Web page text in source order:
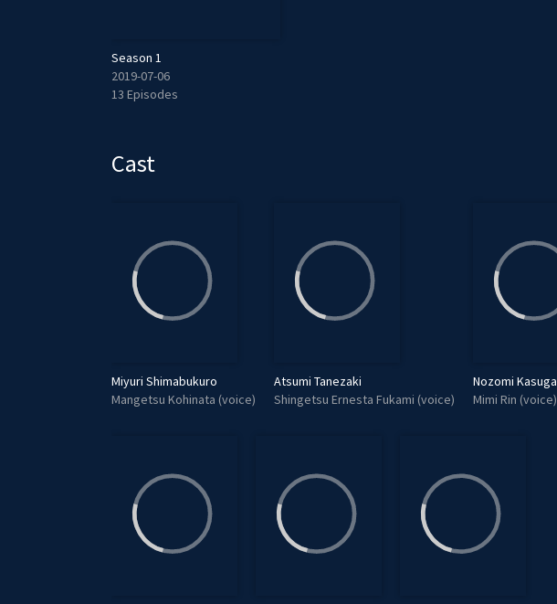
Season 1
2019-07-06
13 Episodes
Cast
Miyuri Shimabukuro
Mangetsu Kohinata (voice)
Atsumi Tanezaki
Shingetsu Ernesta Fukami (voice)
Nozomi Kasuga
Mimi Rin (voice)